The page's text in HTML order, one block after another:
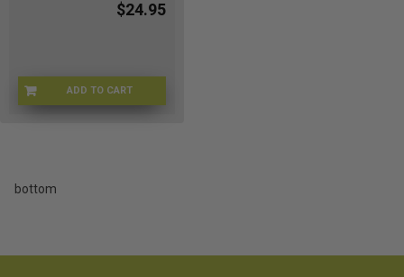
$24.95
ADD TO CART
L3-B-174366533122
bottom